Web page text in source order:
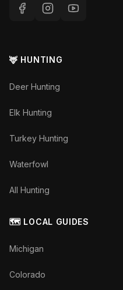
🦌 HUNTING
Deer Hunting
Elk Hunting
Turkey Hunting
Waterfowl
All Hunting
🗺️ LOCAL GUIDES
Michigan
Colorado